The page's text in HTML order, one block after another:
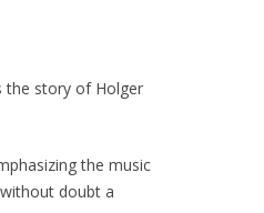
the story of Holger
the music
doubt a